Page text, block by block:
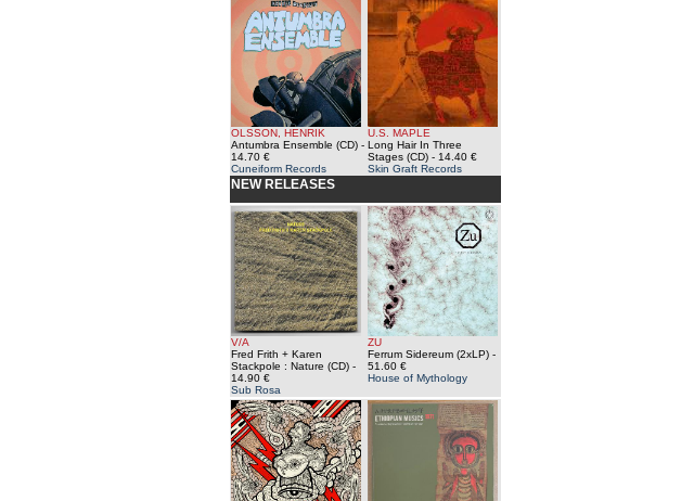
OLSSON, HENRIK
Antumbra Ensemble (CD) -
14.70 €
Cuneiform Records
U.S. MAPLE
Long Hair In Three
Stages (CD) - 14.40 €
Skin Graft Records
NEW RELEASES
V/A
Fred Frith + Karen
Stackpole : Nature (CD) -
14.90 €
Sub Rosa
ZU
Ferrum Sidereum (2xLP) -
51.60 €
House of Mythology